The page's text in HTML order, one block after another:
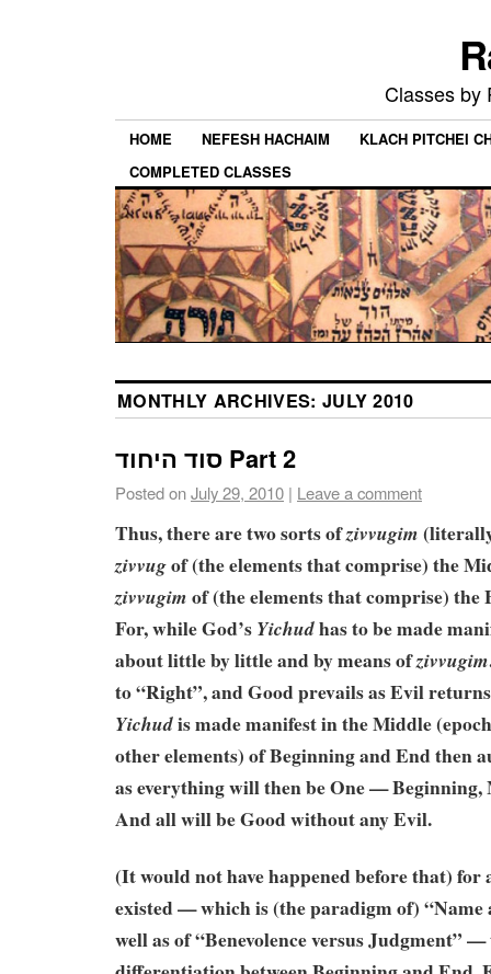
Classes by
HOME NEFESH HACHAIM
KLACH PITCHEI
COMPLETED CLASSES
MONTHLY ARCHIVES: JULY 2010
סוד היחוד Part 2
Posted onJuly 29, 2010 | Leave a comment
Thus, there are two sorts ofzivvugim
zivvugof (the elements that comprise) the
zivvugim of (the elements that comprise) the
For, while God’s Yichudhas to be made
about little by little and by means ofzivvugim
to “Right”, and Good prevails as Evil
Yichudis made manifest in the Middle
other elements) of Beginning and End then
as everything will then be One — Beginning,
And all will be Good without any Evil.
(It would not have happened before that) for
existed — which is (the paradigm of) “Name
well as of “Benevolence versus Judgment” —